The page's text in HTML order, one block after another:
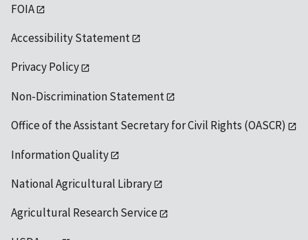
FOIA
Accessibility Statement
Privacy Policy
Non-Discrimination Statement
Office of the Assistant Secretary for Civil Rights (OASCR)
Information Quality
National Agricultural Library
Agricultural Research Service